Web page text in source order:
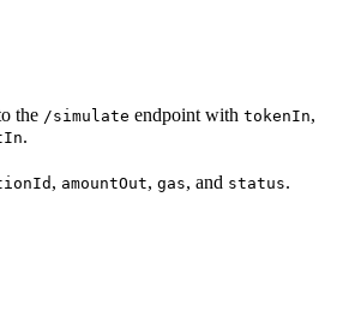
the /simulate endpoint with tokenIn,
.
, amountOut, gas, and status.